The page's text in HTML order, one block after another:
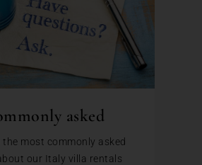
asked
the most commonly asked
our Italy villa rentals